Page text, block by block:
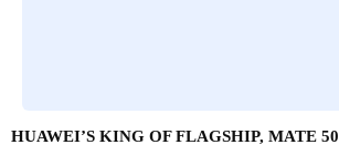
HUAWEI’S KING OF FLAGSHIP, MATE 50